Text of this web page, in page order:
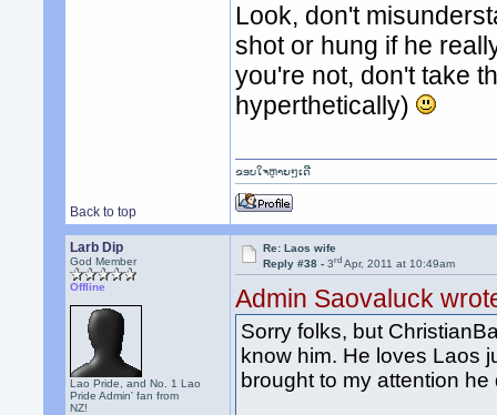
Look, don't
shot or hung if he
you're not, don't take
hyperthetically)
Back to top
ຂອບໃຈຫຼາຍໆເດີ
Larb Dip
God Member
Offline
Lao Pride, and No. 1 Lao
Pride Admin' fan from
NZ!
Re: Laos wife
Reply #38 -3rd Apr, 2011 at 10:49am
Admin Saovaluck
Sorry folks, but
know him. He loves Laos
brought to my attention